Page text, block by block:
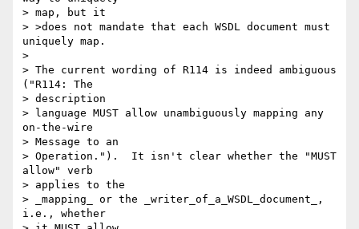
> map, but it
> >does not mandate that each WSDL document must
uniquely map.
>
> The current wording of R114 is indeed ambiguous
("R114: The
> description
> language MUST allow unambiguously mapping any
on-the-wire
> Message to an
> Operation.").  It isn't clear whether the "MUST
allow" verb
> applies to the
> _mapping_ or the _writer_of_a_WSDL_document_,
i.e., whether